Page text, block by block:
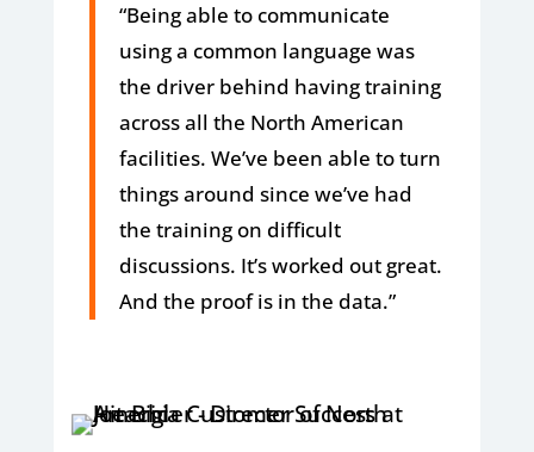
“Being able to communicate
using a common language was
the driver behind having training
across all the North American
facilities. We’ve been able to turn
things around since we’ve had
the training on difficult
discussions. It’s worked out great.
And the proof is in the data.”